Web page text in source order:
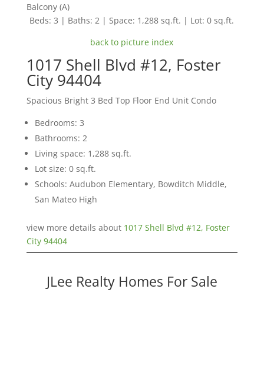
Balcony (A)
Beds: 3 | Baths: 2 | Space: 1,288 sq.ft. | Lot: 0 sq.ft.
back to picture index
1017 Shell Blvd #12, Foster
City 94404
Spacious Bright 3 Bed Top Floor End Unit Condo
Bedrooms: 3
Bathrooms: 2
Living space: 1,288 sq.ft.
Lot size: 0 sq.ft.
Schools: Audubon Elementary, Bowditch Middle,
San Mateo High
view more details about 1017 Shell Blvd #12, Foster
City 94404
JLee Realty Homes For Sale